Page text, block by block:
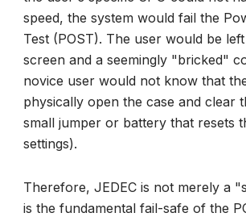
speed, the system would fail the
Test (POST). The user would be
screen and a seemingly "bricked"
novice user would not know that
physically open the case and clear
small jumper or battery that resets
settings).
Therefore, JEDEC is not merely a
is the fundamental fail-safe of the